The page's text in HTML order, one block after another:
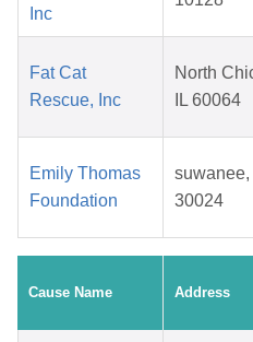
Inc
Fat Cat
Rescue, Inc
North
IL 60064
Emily Thomas
Foundation
suwanee,
30024
Cause Name Address